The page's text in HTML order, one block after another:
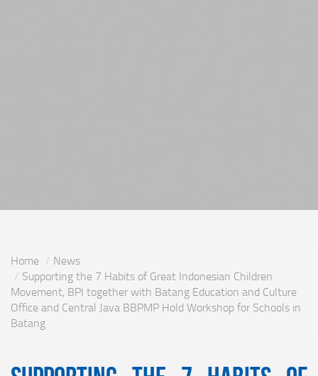
Home
News
Supporting the 7 Habits of Great Indonesian Children
Movement, BPI together with Batang Education and Culture
Office and Central Java BBPMP Hold Workshop for Schools in
Batang